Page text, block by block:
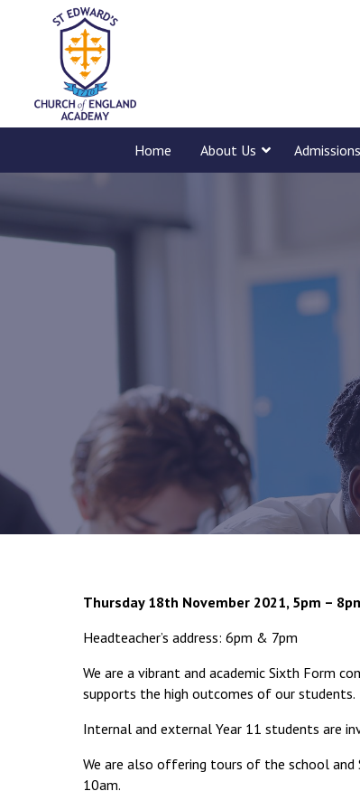
Home About Us Admissions
Thursday 18th November 2021, 5pm –
Headteacher’s address: 6pm & 7pm
We are a vibrant and academic Sixth Form
supports the high outcomes of our students.
Internal and external Year 11 students are
We are also offering tours of the school and
10am.